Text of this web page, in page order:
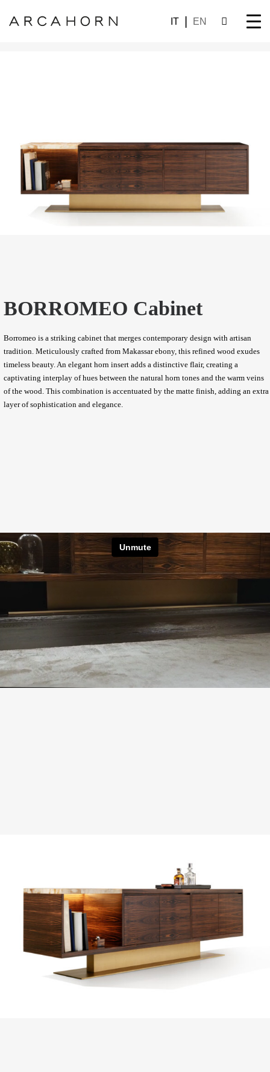
IT EN
BORROMEO Cabinet
Borromeo is a striking cabinet that merges contemporary design with artisan
tradition. Meticulously crafted from Makassar ebony, this refined wood exudes
timeless beauty. An elegant horn insert adds a distinctive flair, creating a
captivating interplay of hues between the natural horn tones and the warm veins
of the wood. This combination is accentuated by the matte finish, adding an extra
layer of sophistication and elegance.